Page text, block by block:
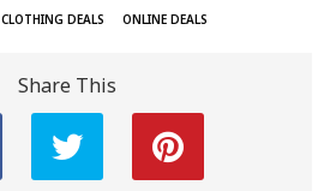
CLOTHING DEALS ONLINE DEALS
Share This